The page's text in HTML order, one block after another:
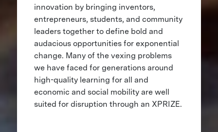
innovation by bringing inventors,
entrepreneurs, students, and community
leaders together to define bold and
audacious opportunities for exponential
change. Many of the vexing problems
we have faced for generations around
high-quality learning for all and
economic and social mobility are well
suited for disruption through an XPRIZE.